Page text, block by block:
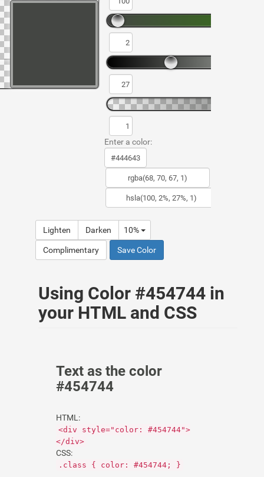
Enter a color:
Lighten Darken 10%
Complimentary Save Color
Using Color #454744 in
your HTML and CSS
Text as the color
#454744
HTML:
<div style="color: #454744">
</div>
CSS:
.class { color: #454744; }